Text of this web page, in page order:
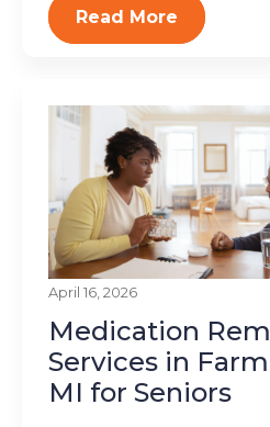
Read More
April 16, 2026
Medication
Services in
MI for Seniors